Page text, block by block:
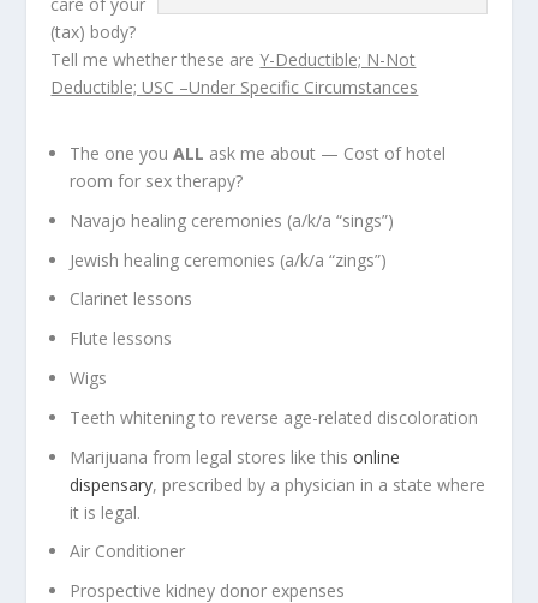
(tax) body?
Tell me whether these areY-Deductible; N-Not
Deductible; USC –Under Specific Circumstances
The one youALL ask me about — Cost of hotel
room for sex therapy?
Navajo healing ceremonies (a/k/a “sings”)
Jewish healing ceremonies (a/k/a “zings”)
Clarinet lessons
Flute lessons
Wigs
Teeth whitening to reverse age-related discoloration
Marijuana from legal stores like thisonline
dispensary, prescribed by a physician in a state where
it is legal.
Air Conditioner
Prospective kidney donor expenses